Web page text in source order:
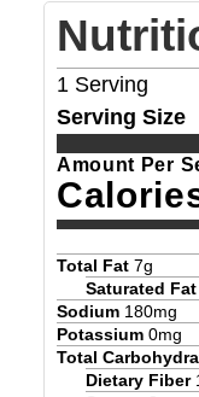
1 Serving
Serving Size
Amount Per
Total Fat 7g
Saturated Fat
Sodium 180mg
Potassium 0mg
Total
Dietary Fiber